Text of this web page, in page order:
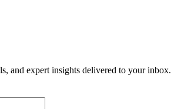
and expert insights delivered to your inbox.